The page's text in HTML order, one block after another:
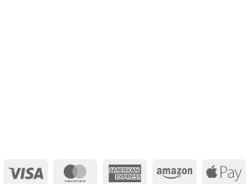
Visa MasterCardAmericanAmazon